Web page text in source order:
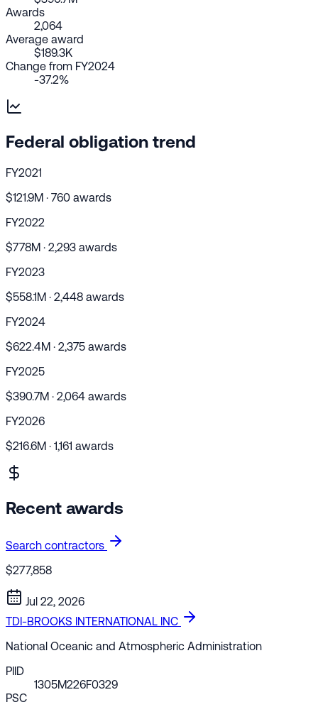
Awards
2,064
Average award
$189.3K
Change from FY2024
-37.2%
Federal obligation trend
FY2021
$121.9M · 760 awards
FY2022
$778M · 2,293 awards
FY2023
$558.1M · 2,448 awards
FY2024
$622.4M · 2,375 awards
FY2025
$390.7M · 2,064 awards
FY2026
$216.6M · 1,161 awards
Recent awards
Search contractors
$277,858
Jul 22, 2026
TDI-BROOKS INTERNATIONAL INC
National Oceanic and Atmospheric Administration
PIID
1305M226F0329
PSC